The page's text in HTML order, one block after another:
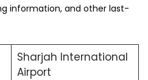
information, and other last-
Sharjah International
Airport